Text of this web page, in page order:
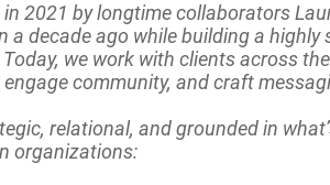
2021 by longtime collaborators
a decade ago while building a
we work with clients across
community, and craft
relational, and grounded in
organizations: